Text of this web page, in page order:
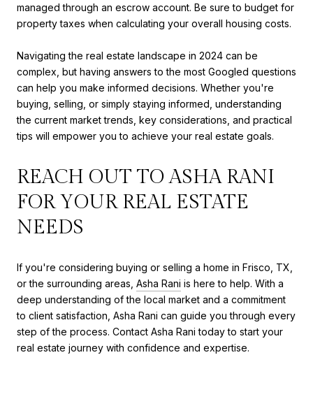
managed through an escrow account. Be sure to budget for
property taxes when calculating your overall housing costs.
Navigating the real estate landscape in 2024 can be
complex, but having answers to the most Googled questions
can help you make informed decisions. Whether you're
buying, selling, or simply staying informed, understanding
the current market trends, key considerations, and practical
tips will empower you to achieve your real estate goals.
REACH OUT TO ASHA RANI
FOR YOUR REAL ESTATE
NEEDS
If you're considering buying or selling a home in Frisco, TX,
or the surrounding areas, Asha Rani is here to help. With a
deep understanding of the local market and a commitment
to client satisfaction, Asha Rani can guide you through every
step of the process. Contact Asha Rani today to start your
real estate journey with confidence and expertise.